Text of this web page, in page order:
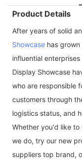
Product Details
After years of solid
Showcase has
influential
Display Showcase
who are responsible
customers through
logistics status, and
Whether you'd like
we do, try our new
suppliers top brand,